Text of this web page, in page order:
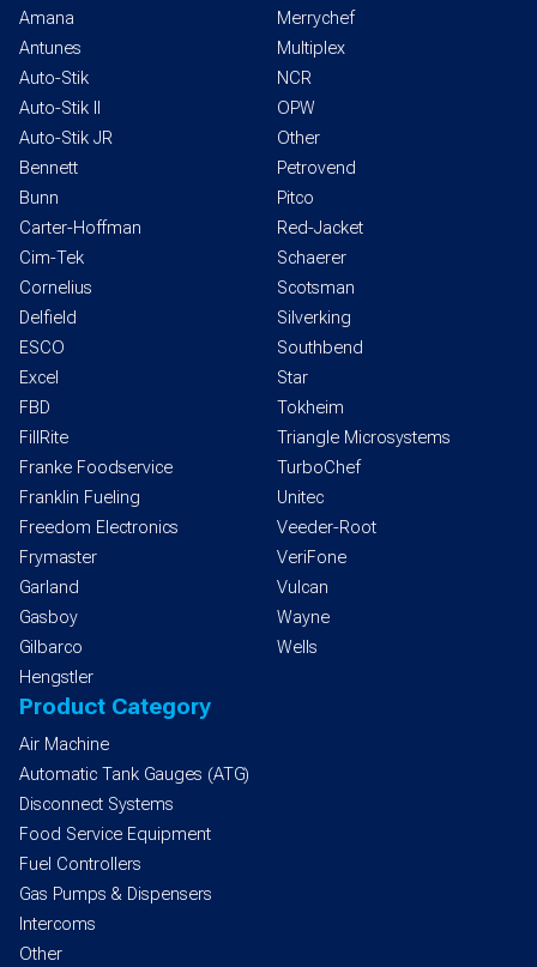
Amana
Antunes
Auto-Stik
Auto-Stik II
Auto-Stik JR
Bennett
Bunn
Carter-Hoffman
Cim-Tek
Cornelius
Delfield
ESCO
Excel
FBD
FillRite
Franke Foodservice
Franklin Fueling
Freedom Electronics
Frymaster
Garland
Gasboy
Gilbarco
Hengstler
Merrychef
Multiplex
NCR
OPW
Other
Petrovend
Pitco
Red-Jacket
Schaerer
Scotsman
Silverking
Southbend
Star
Tokheim
Triangle Microsystems
TurboChef
Unitec
Veeder-Root
VeriFone
Vulcan
Wayne
Wells
Product Category
Air Machine
Automatic Tank Gauges (ATG)
Disconnect Systems
Food Service Equipment
Fuel Controllers
Gas Pumps & Dispensers
Intercoms
Other